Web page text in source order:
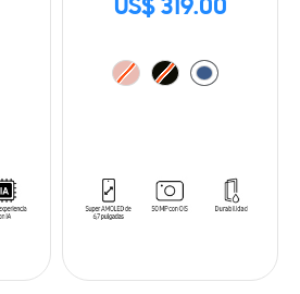
US$ 319.00